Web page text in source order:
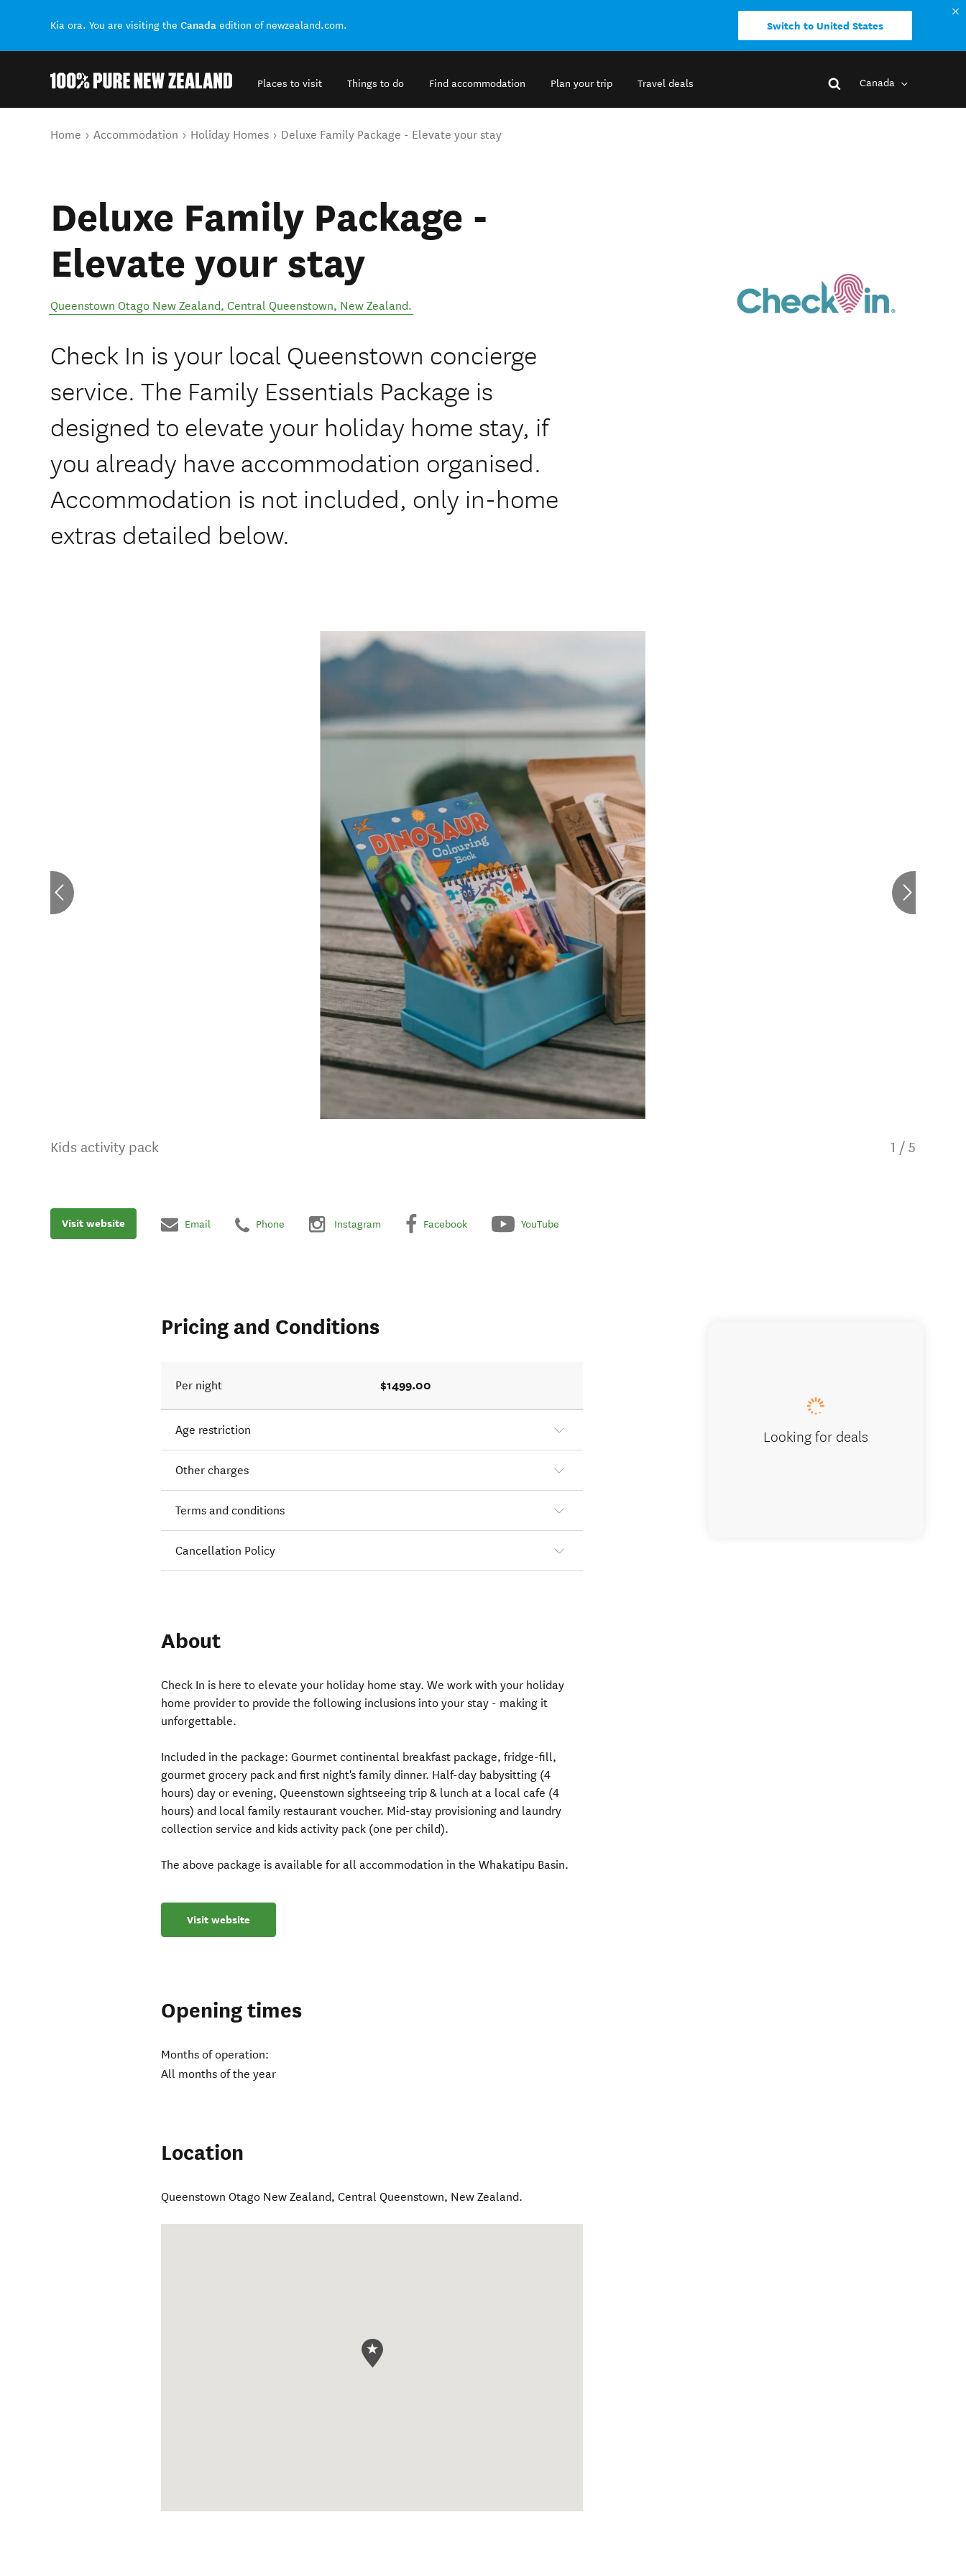
Kia ora. You are visiting the Canada edition of newzealand.com. Switch to United States
Places to visit Things to do Find accommodation Plan your trip Travel deals Canada
You are here
Home Accommodation Holiday Homes Deluxe Family Package - Elevate your stay
Deluxe Family Package -
Elevate your stay
Queenstown Otago New Zealand, Central Queenstown, New Zealand.
Check In is your local Queenstown concierge
service. The Family Essentials Package is
designed to elevate your holiday home stay, if
you already have accommodation organised.
Accommodation is not included, only in-home
extras detailed below.
Kids activity pack 1 / 5
Visit website Email Phone Instagram Facebook YouTube
Pricing and Conditions
Per night $1499.00
Age restriction
Other charges
Terms and conditions
Cancellation Policy
About
Check In is here to elevate your holiday home stay. We work with your holiday
home provider to provide the following inclusions into your stay - making it
unforgettable.
Included in the package: Gourmet continental breakfast package, fridge-fill,
gourmet grocery pack and first night's family dinner. Half-day babysitting (4
hours) day or evening, Queenstown sightseeing trip & lunch at a local cafe (4
hours) and local family restaurant voucher. Mid-stay provisioning and laundry
collection service and kids activity pack (one per child).
The above package is available for all accommodation in the Whakatipu Basin.
Visit website
Opening times
Months of operation:
All months of the year
Location
Queenstown Otago New Zealand,Central Queenstown, New Zealand.
Looking for deals